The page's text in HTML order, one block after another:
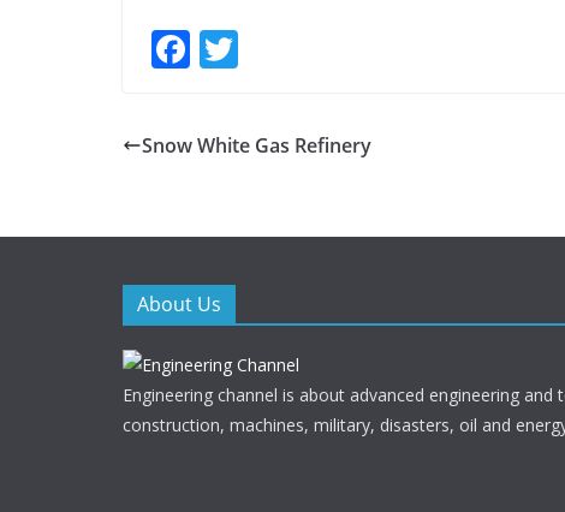
F
e
b
o
k
itt
er
Snow White Gas Refinery
About Us
Engineering channel is about advanced engineering and
construction, machines, military, disasters, oil and